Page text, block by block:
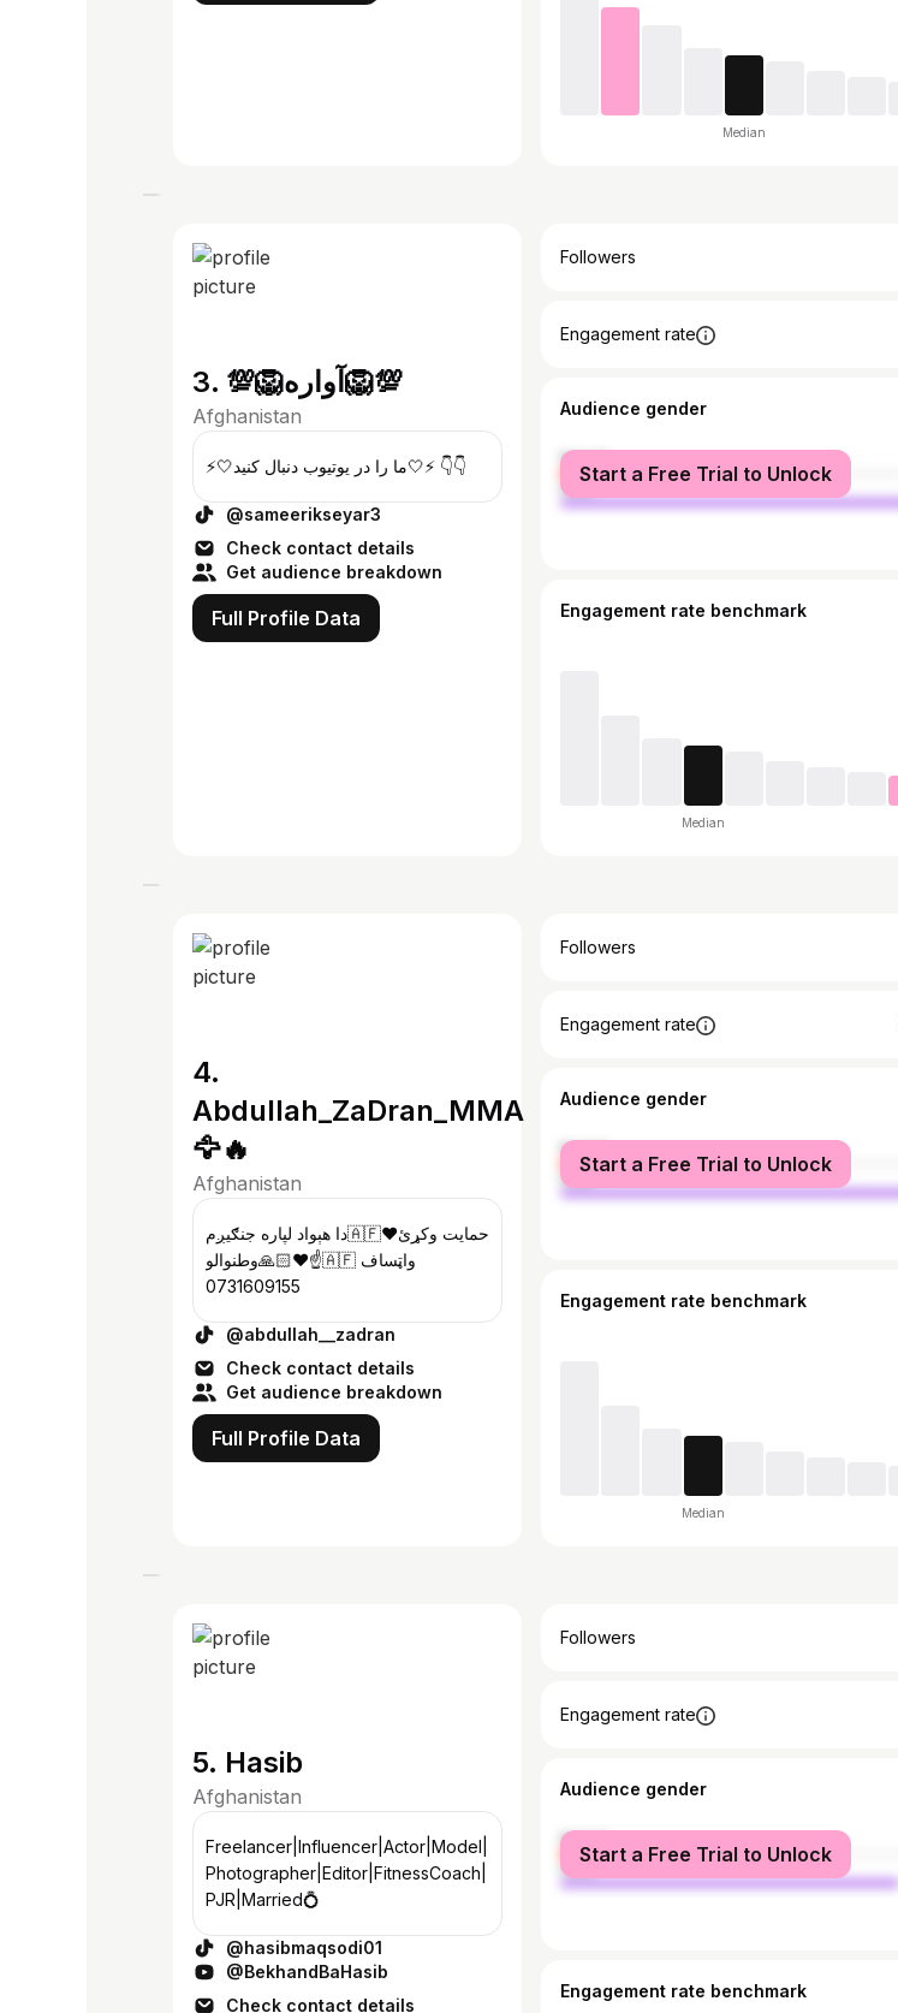
Median
3. 💯🦁آواره🦁💯
Afghanistan
⚡️🤍ما را در یوتیوب دنبال کنید🤍⚡️ 👇👇
@sameerikseyar3
Check contact details
Get audience breakdown
Full Profile Data
Followers
Engagement rate
Audience gender
female
male
Start a Free Trial to Unlock
Engagement rate benchmark
Median
4.
Abdullah_ZaDran_MMA
🦅🔥
Afghanistan
دا هېواد لپاره جنګیږم🇦🇫❤️حمایت وکړئ
وطنوالو🙏🏻❤️☝️🇦🇫 واټساف
0731609155
@abdullah__zadran
Check contact details
Get audience breakdown
Full Profile Data
Followers
Engagement rate
Audience gender
female
male
Start a Free Trial to Unlock
Engagement rate benchmark
Median
5. Hasib
Afghanistan
Freelancer|Influencer|Actor|Model|
Photographer|Editor|FitnessCoach|
PJR|Married💍
@hasibmaqsodi01
@BekhandBaHasib
Check contact details
Followers
Engagement rate
Audience gender
female
male
Start a Free Trial to Unlock
Engagement rate benchmark